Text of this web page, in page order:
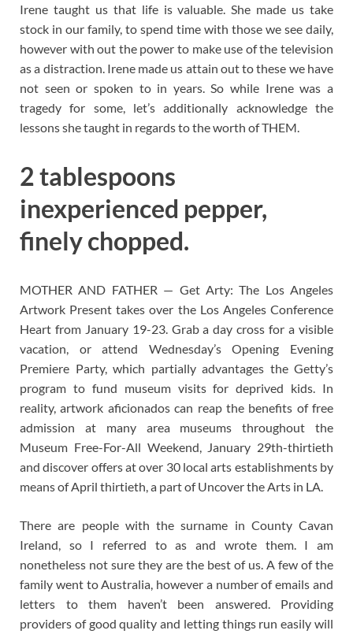
Irene taught us that life is valuable. She made us take
stock in our family, to spend time with those we see daily,
however with out the power to make use of the television
as a distraction. Irene made us attain out to these we have
not seen or spoken to in years. So while Irene was a
tragedy for some, let’s additionally acknowledge the
lessons she taught in regards to the worth of THEM.
2 tablespoons
inexperienced pepper,
finely chopped.
MOTHER AND FATHER — Get Arty: The Los Angeles
Artwork Present takes over the Los Angeles Conference
Heart from January 19-23. Grab a day cross for a visible
vacation, or attend Wednesday’s Opening Evening
Premiere Party, which partially advantages the Getty’s
program to fund museum visits for deprived kids. In
reality, artwork aficionados can reap the benefits of free
admission at many area museums throughout the
Museum Free-For-All Weekend, January 29th-thirtieth
and discover offers at over 30 local arts establishments by
means of April thirtieth, a part of Uncover the Arts in LA.
There are people with the surname in County Cavan
Ireland, so I referred to as and wrote them. I am
nonetheless not sure they are the best of us. A few of the
family went to Australia, however a number of emails and
letters to them haven’t been answered. Providing
providers of good quality and letting things run easily will